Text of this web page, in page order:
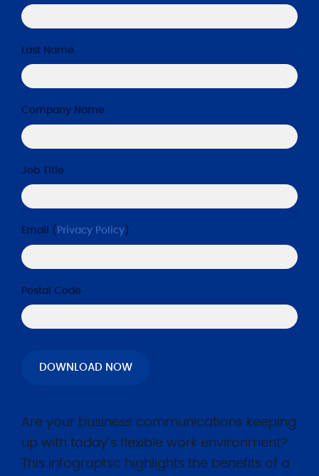
Last Name
Company Name
Job Title
Email ( Privacy Policy)
Postal Code
Are your business communications keeping
up with today’s flexible work environment?
This infographic highlights the benefits of a